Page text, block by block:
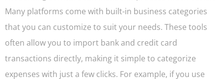
Many platforms come with built-in business categories
that you can customize to suit your needs. These tools
often allow you to import bank and credit card
transactions directly, making it simple to categorize
expenses with just a few clicks. For example, if you use